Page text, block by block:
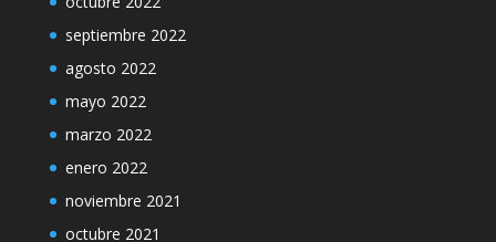
septiembre 2022
agosto 2022
mayo 2022
marzo 2022
enero 2022
noviembre 2021
octubre 2021